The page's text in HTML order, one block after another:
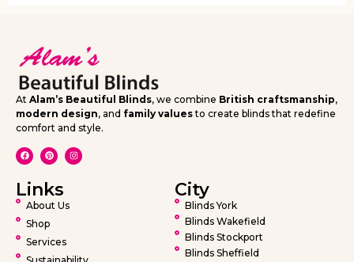
At Alam’s Beautiful Blinds, we combine British craftsmanship,
modern design, and family valuesto create blinds that redefine
comfort and style.
Links
About Us
Shop
Services
City
Blinds York
Blinds Wakefield
Blinds Stockport
Blinds Sheffield